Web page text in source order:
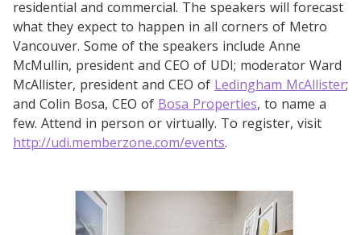
residential and commercial. The speakers will forecast
what they expect to happen in all corners of Metro
Vancouver. Some of the speakers include Anne
McMullin, president and CEO of UDI; moderator Ward
McAllister, president and CEO of Ledingham McAllister;
and Colin Bosa, CEO of Bosa Properties, to name a
few. Attend in person or virtually. To register, visit
http://udi.memberzone.com/events.